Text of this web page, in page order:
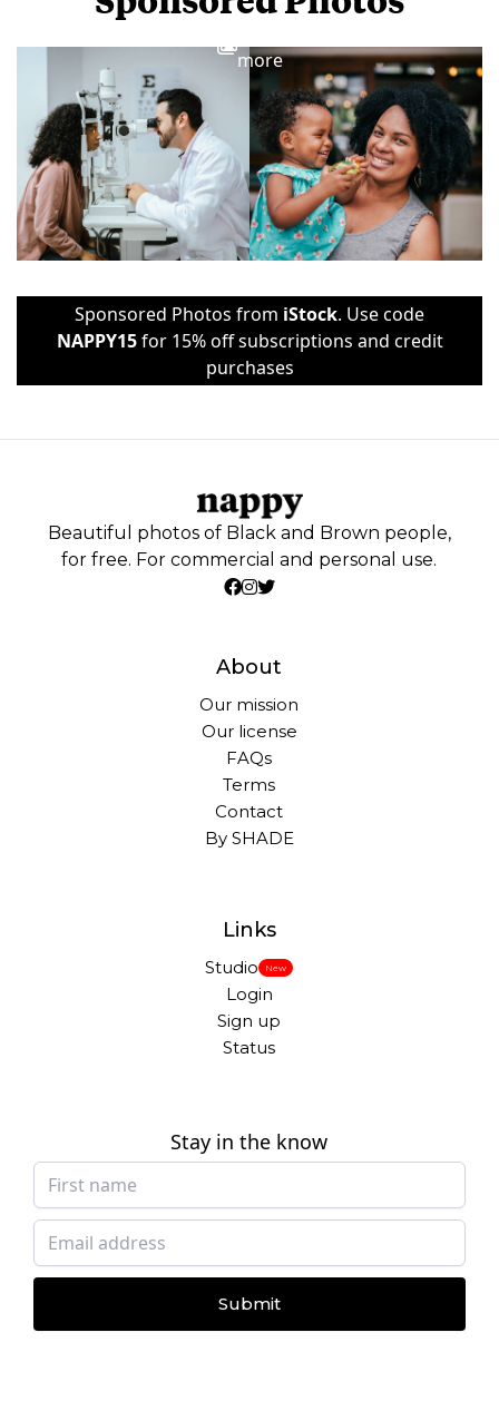
more
Sponsored Photos from iStock. Use code
NAPPY15for 15% off subscriptions and credit
purchases
Beautiful photos of Black and Brown people,
for free. For commercial and personal use.
About
Our mission
Our license
FAQs
Terms
Contact
By SHADE
Links
Studio New
Login
Sign up
Status
Stay in the know
Submit